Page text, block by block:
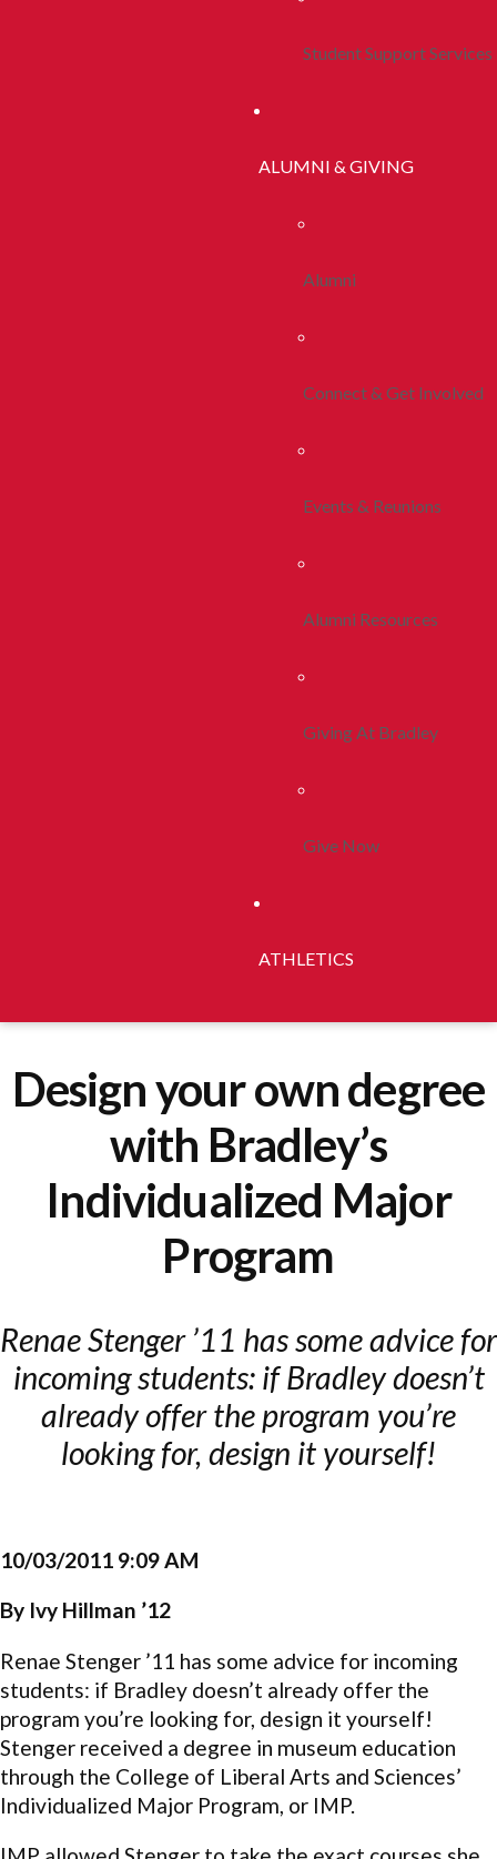
Student Support Services
ALUMNI & GIVING
Alumni
Connect & Get Involved
Events & Reunions
Alumni Resources
Giving At Bradley
Give Now
ATHLETICS
Design your own degree
with Bradley’s
Individualized Major
Program
Renae Stenger ’11 has some advice for
incoming students: if Bradley doesn’t
already offer the program you’re
looking for, design it yourself!
10/03/2011 9:09 AM
By Ivy Hillman ’12
Renae Stenger ’11 has some advice for incoming
students: if Bradley doesn’t already offer the
program you’re looking for, design it yourself!
Stenger received a degree in museum education
through the College of Liberal Arts and Sciences’
Individualized Major Program, or IMP.